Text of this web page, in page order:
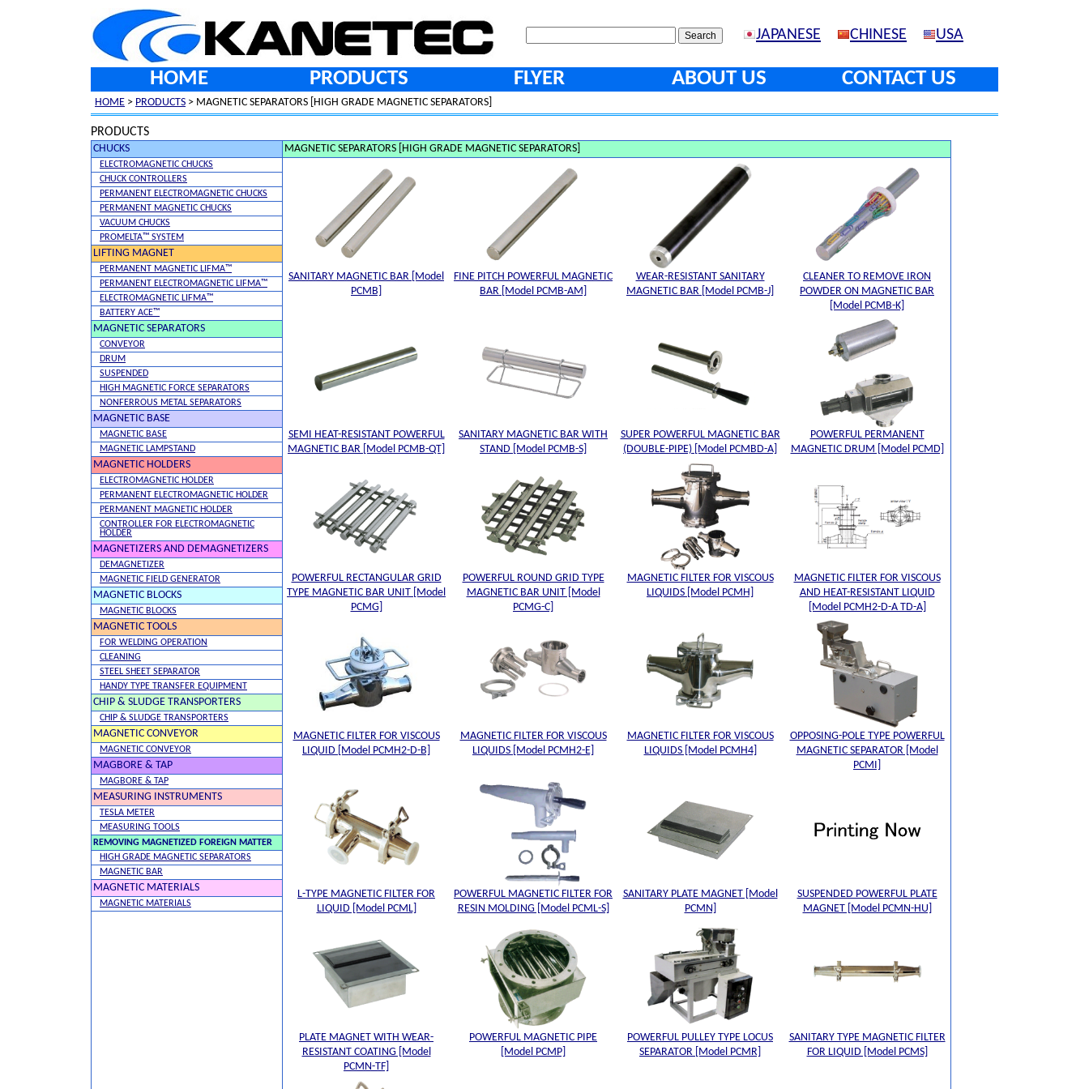
JAPANESE CHINESE USA
HOME PRODUCTS FLYER ABOUT US CONTACT US
HOME > PRODUCTS > MAGNETIC SEPARATORS [HIGH GRADE MAGNETIC SEPARATORS]
PRODUCTS
CHUCKS
ELECTROMAGNETIC CHUCKS
CHUCK CONTROLLERS
PERMANENT ELECTROMAGNETIC CHUCKS
PERMANENT MAGNETIC CHUCKS
VACUUM CHUCKS
PROMELTA™ SYSTEM
LIFTING MAGNET
PERMANENT MAGNETIC LIFMA™
PERMANENT ELECTROMAGNETIC LIFMA™
ELECTROMAGNETIC LIFMA™
BATTERY ACE™
MAGNETIC SEPARATORS
CONVEYOR
DRUM
SUSPENDED
HIGH MAGNETIC FORCE SEPARATORS
NONFERROUS METAL SEPARATORS
MAGNETIC BASE
MAGNETIC BASE
MAGNETIC LAMPSTAND
MAGNETIC HOLDERS
ELECTROMAGNETIC HOLDER
PERMANENT ELECTROMAGNETIC HOLDER
PERMANENT MAGNETIC HOLDER
CONTROLLER FOR ELECTROMAGNETIC
HOLDER
MAGNETIZERS AND DEMAGNETIZERS
DEMAGNETIZER
MAGNETIC FIELD GENERATOR
MAGNETIC BLOCKS
MAGNETIC BLOCKS
MAGNETIC TOOLS
FOR WELDING OPERATION
CLEANING
STEEL SHEET SEPARATOR
HANDY TYPE TRANSFER EQUIPMENT
CHIP & SLUDGE TRANSPORTERS
CHIP & SLUDGE TRANSPORTERS
MAGNETIC CONVEYOR
MAGNETIC CONVEYOR
MAGBORE & TAP
MAGBORE & TAP
MEASURING INSTRUMENTS
TESLA METER
MEASURING TOOLS
REMOVING MAGNETIZED FOREIGN MATTER
HIGH GRADE MAGNETIC SEPARATORS
MAGNETIC BAR
MAGNETIC MATERIALS
MAGNETIC MATERIALS
MAGNETIC SEPARATORS [HIGH GRADE MAGNETIC SEPARATORS]
SANITARY MAGNETIC BAR [Model
PCMB]
FINE PITCH POWERFUL MAGNETIC
BAR [Model PCMB-AM]
WEAR-RESISTANT SANITARY
MAGNETIC BAR [Model PCMB-J]
CLEANER TO REMOVE IRON
POWDER ON MAGNETIC BAR
[Model PCMB-K]
SEMI HEAT-RESISTANT POWERFUL
MAGNETIC BAR [Model PCMB-QT]
SANITARY MAGNETIC BAR WITH
STAND [Model PCMB-S]
SUPER POWERFUL MAGNETIC BAR
(DOUBLE-PIPE) [Model PCMBD-A]
POWERFUL PERMANENT
MAGNETIC DRUM [Model PCMD]
POWERFUL RECTANGULAR GRID
TYPE MAGNETIC BAR UNIT [Model
PCMG]
POWERFUL ROUND GRID TYPE
MAGNETIC BAR UNIT [Model
PCMG-C]
MAGNETIC FILTER FOR VISCOUS
LIQUIDS [Model PCMH]
MAGNETIC FILTER FOR VISCOUS
AND HEAT-RESISTANT LIQUID
[Model PCMH2-D-A TD-A]
MAGNETIC FILTER FOR VISCOUS
LIQUID [Model PCMH2-D-B]
MAGNETIC FILTER FOR VISCOUS
LIQUIDS [Model PCMH2-E]
MAGNETIC FILTER FOR VISCOUS
LIQUIDS [Model PCMH4]
OPPOSING-POLE TYPE POWERFUL
MAGNETIC SEPARATOR [Model
PCMI]
L-TYPE MAGNETIC FILTER FOR
LIQUID [Model PCML]
POWERFUL MAGNETIC FILTER FOR
RESIN MOLDING [Model PCML-S]
SANITARY PLATE MAGNET [Model
PCMN]
SUSPENDED POWERFUL PLATE
MAGNET [Model PCMN-HU]
PLATE MAGNET WITH WEAR-
RESISTANT COATING [Model
PCMN-TF]
POWERFUL MAGNETIC PIPE
[Model PCMP]
POWERFUL PULLEY TYPE LOCUS
SEPARATOR [Model PCMR]
SANITARY TYPE MAGNETIC FILTER
FOR LIQUID [Model PCMS]